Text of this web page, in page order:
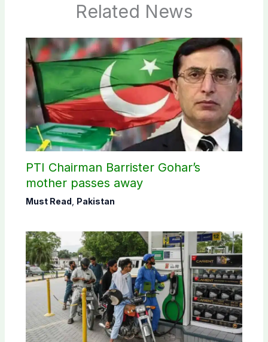
Related News
PTI Chairman Barrister Gohar’s
mother passes away
Must Read Pakistan